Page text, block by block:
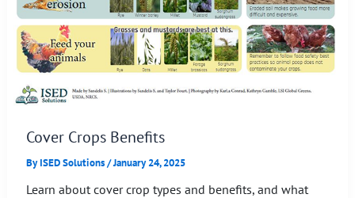
Cover Crops Benefits
ByISED Solutions/January 24, 2025
Learn about cover crop types and benefits, and what